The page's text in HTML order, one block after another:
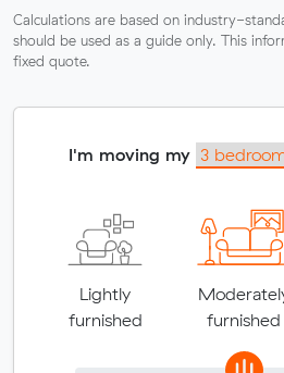
Calculations are based on industry-
should be used as a guide only. This
fixed quote.
I'm moving my
Lightly
furnished
furnished